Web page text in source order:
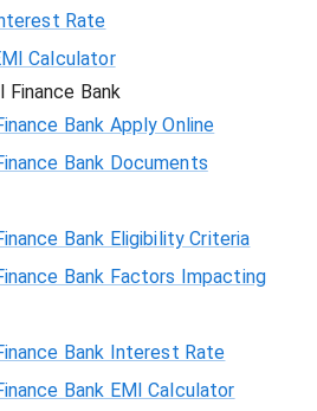
Rate
Calculator
Finance Bank
Bank Apply Online
Bank Documents
Bank Eligibility Criteria
Bank Factors Impacting
Bank Interest Rate
Bank EMI Calculator